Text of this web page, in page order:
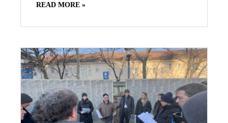
READ MORE »